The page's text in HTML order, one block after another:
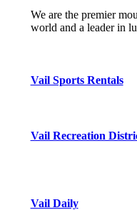
We are the premier
world and a leader in
Vail Sports Rentals
Vail Recreation
Vail Daily